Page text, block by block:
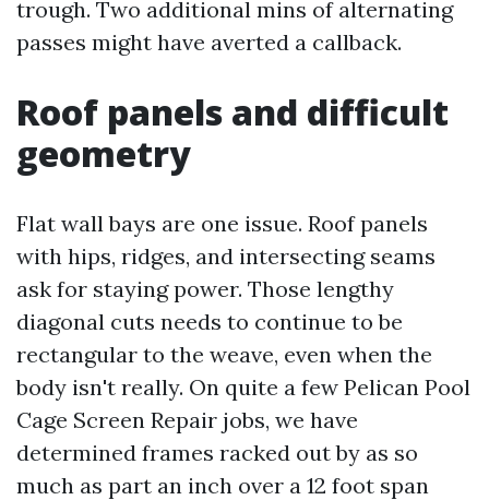
trough. Two additional mins of alternating
passes might have averted a callback.
Roof panels and difficult
geometry
Flat wall bays are one issue. Roof panels
with hips, ridges, and intersecting seams
ask for staying power. Those lengthy
diagonal cuts needs to continue to be
rectangular to the weave, even when the
body isn't really. On quite a few Pelican Pool
Cage Screen Repair jobs, we have
determined frames racked out by as so
much as part an inch over a 12 foot span